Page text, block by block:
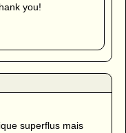
you!
superflus mais